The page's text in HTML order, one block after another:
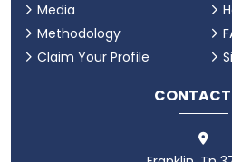
Media
Methodology
Claim Your Profile
CONTACT